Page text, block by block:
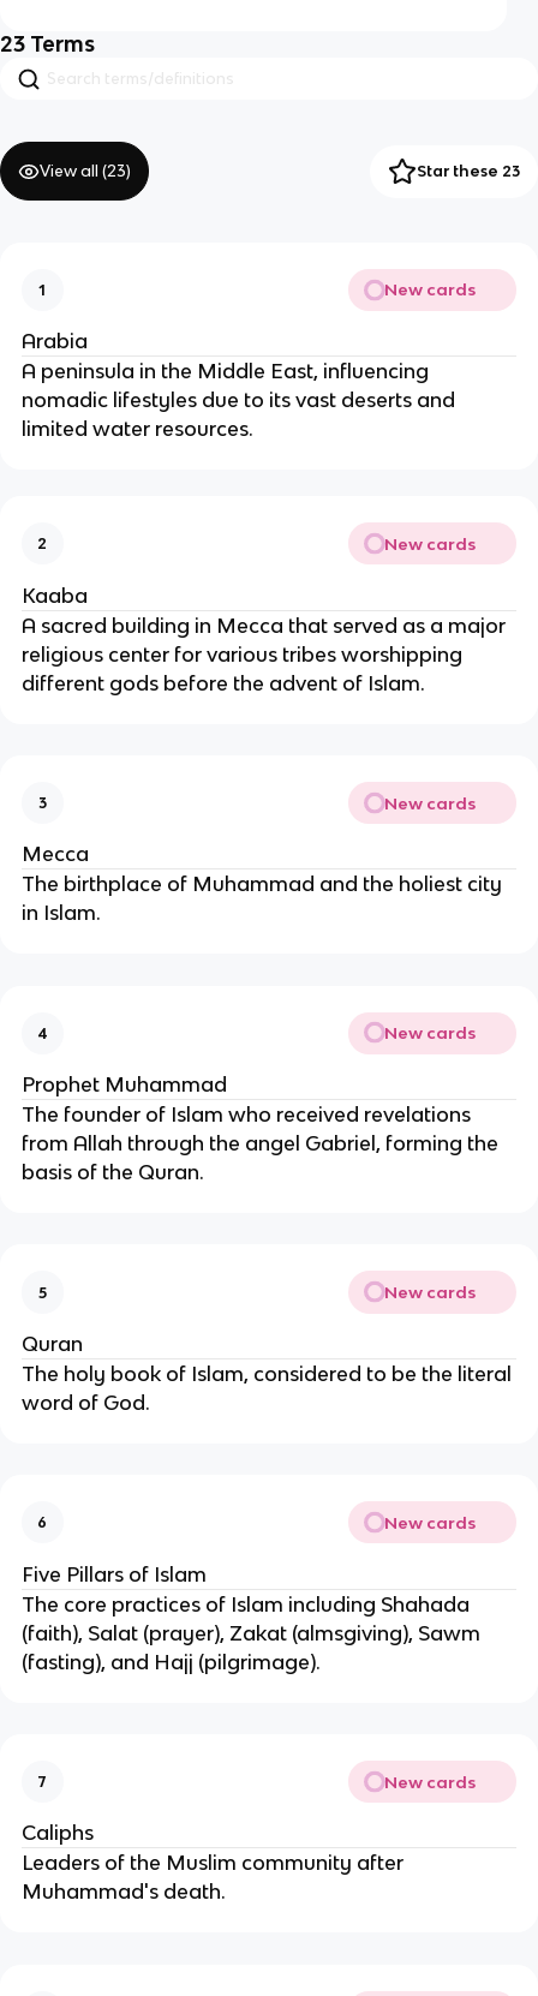
23 Terms
View all (23) Star these 23
1 New cards
Arabia
A peninsula in the Middle East, influencing
nomadic lifestyles due to its vast deserts and
limited water resources.
2 New cards
Kaaba
A sacred building in Mecca that served as a major
religious center for various tribes worshipping
different gods before the advent of Islam.
3 New cards
Mecca
The birthplace of Muhammad and the holiest city
in Islam.
4 New cards
Prophet Muhammad
The founder of Islam who received revelations
from Allah through the angel Gabriel, forming the
basis of the Quran.
5 New cards
Quran
The holy book of Islam, considered to be the literal
word of God.
6 New cards
Five Pillars of Islam
The core practices of Islam including Shahada
(faith), Salat (prayer), Zakat (almsgiving), Sawm
(fasting), and Hajj (pilgrimage).
7 New cards
Caliphs
Leaders of the Muslim community after
Muhammad's death.